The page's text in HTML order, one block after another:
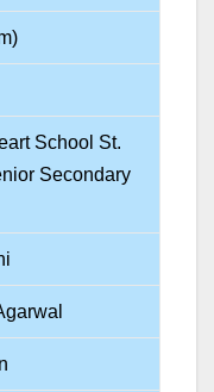
School St.
Secondary